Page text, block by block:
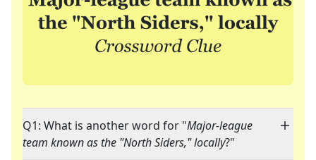
Q1: What is another word for "Major-league
team known as the "North Siders," locally?"